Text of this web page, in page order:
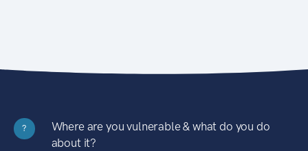
?
Where are you vulnerable & what do you do
about it?